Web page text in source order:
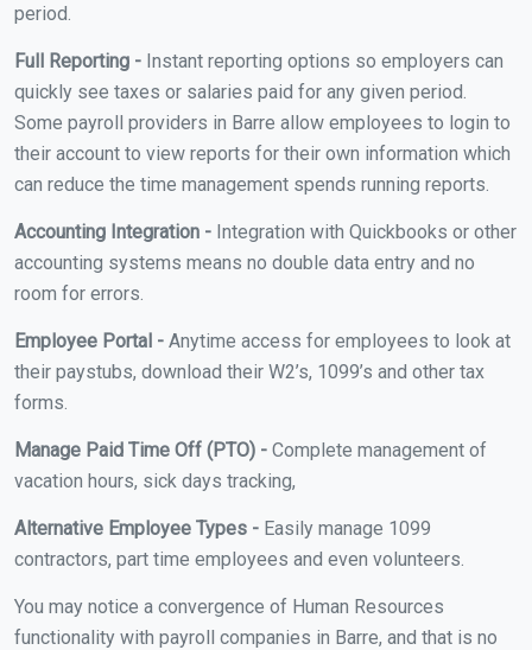
period.
Full Reporting - Instant reporting options so employers can
quickly see taxes or salaries paid for any given period.
Some payroll providers in Barre allow employees to login to
their account to view reports for their own information which
can reduce the time management spends running reports.
Accounting Integration - Integration with Quickbooks or other
accounting systems means no double data entry and no
room for errors.
Employee Portal - Anytime access for employees to look at
their paystubs, download their W2’s, 1099’s and other tax
forms.
Manage Paid Time Off (PTO) - Complete management of
vacation hours, sick days tracking,
Alternative Employee Types - Easily manage 1099
contractors, part time employees and even volunteers.
You may notice a convergence of Human Resources
functionality with payroll companies in Barre, and that is no